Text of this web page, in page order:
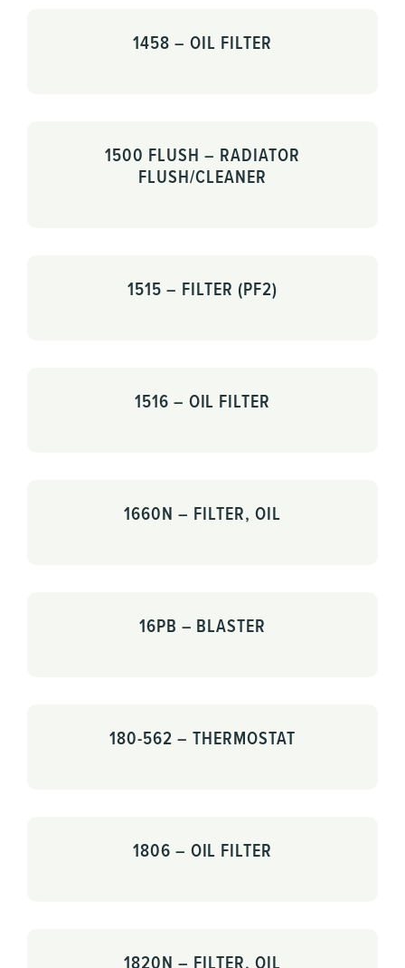
1458 – OIL FILTER
1500 FLUSH – RADIATOR
FLUSH/CLEANER
1515 – FILTER (PF2)
1516 – OIL FILTER
1660N – FILTER, OIL
16PB – BLASTER
180-562 – THERMOSTAT
1806 – OIL FILTER
1820N – FILTER, OIL